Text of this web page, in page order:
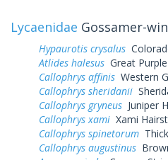
Lycaenidae Gossamer-
Hypaurotis crysalus
Atlides halesus Great
Callophrys affinis Western
Callophrys sheridanii
Callophrys gryneus Juniper
Callophrys xami Xami
Callophrys spinetorum
Callophrys augustinus